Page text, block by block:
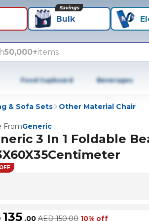
Bulk
Savings
50,000+items
Food Cupboard Beverages
& Sofa Sets Other Material Chair
FromGeneric
3 In 1 Foldable
135 .00 AED 150.00 10% off